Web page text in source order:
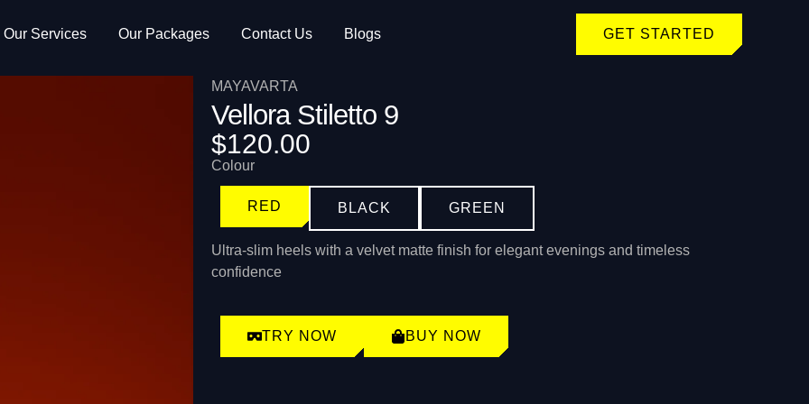
Our Services Our Packages Contact Us Blogs GET STARTED
MAYAVARTA
Vellora Stiletto 9
$120.00
Colour
RED BLACK GREEN
Ultra-slim heels with a velvet matte finish for elegant evenings and timeless
confidence
TRY NOW BUY NOW